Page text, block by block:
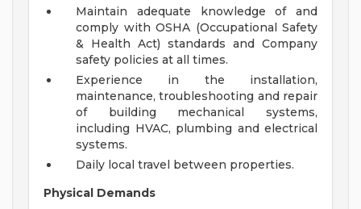
Maintain adequate knowledge of and
comply with OSHA (Occupational Safety
& Health Act) standards and Company
safety policies at all times.
Experience in the installation,
maintenance, troubleshooting and repair
of building mechanical systems,
including HVAC, plumbing and electrical
systems.
Daily local travel between properties.
Physical Demands